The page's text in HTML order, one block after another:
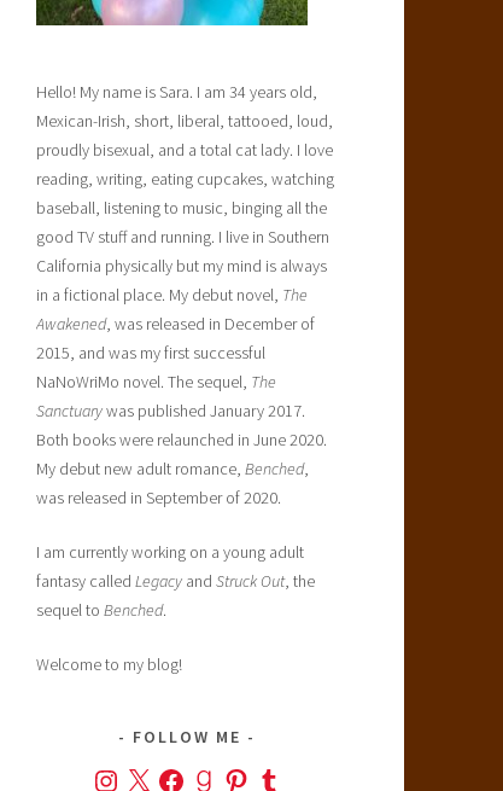
Hello! My name is Sara. I am 34 years old,
Mexican-Irish, short, liberal, tattooed, loud,
proudly bisexual, and a total cat lady. I love
reading, writing, eating cupcakes, watching
baseball, listening to music, binging all the
good TV stuff and running. I live in Southern
California physically but my mind is always
in a fictional place. My debut novel, The
Awakened, was released in December of
2015, and was my first successful
NaNoWriMo novel. The sequel, The
Sanctuarywas published January 2017.
Both books were relaunched in June 2020.
My debut new adult romance, Benched,
was released in September of 2020.
I am currently working on a young adult
fantasy called Legacy and Struck Out, the
sequel to Benched.
Welcome to my blog!
FOLLOW ME
Instagram
X FacebookGoodreads
PinterestTumblr